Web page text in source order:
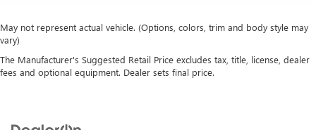
May not represent actual vehicle. (Options, colors, trim and body style may
vary)
The Manufacturer's Suggested Retail Price excludes tax, title, license, dealer
fees and optional equipment. Dealer sets final price.